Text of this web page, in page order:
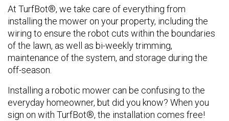
At TurfBot®, we take care of everything from
installing the mower on your property, including the
wiring to ensure the robot cuts within the boundaries
of the lawn, as well as bi-weekly trimming,
maintenance of the system, and storage during the
off-season.
Installing a robotic mower can be confusing to the
everyday homeowner, but did you know? When you
sign on with TurfBot®, the installation comes free!